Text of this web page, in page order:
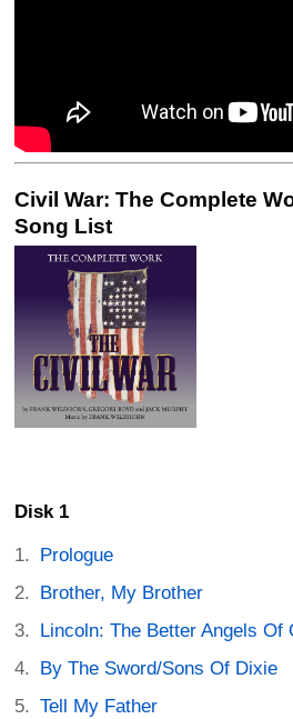
Civil War: The Complete
Song List
Disk 1
Prologue
Brother, My Brother
Lincoln: The Better Angels Of
By The Sword/Sons Of Dixie
Tell My Father